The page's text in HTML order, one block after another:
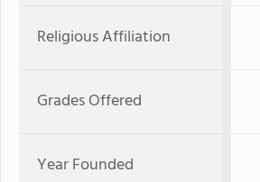
Religious Affiliation
Grades Offered
Year Founded